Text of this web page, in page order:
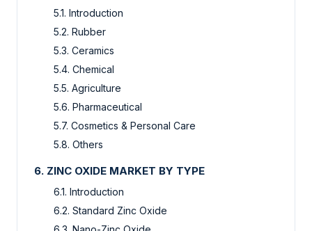
5.1. Introduction
5.2. Rubber
5.3. Ceramics
5.4. Chemical
5.5. Agriculture
5.6. Pharmaceutical
5.7. Cosmetics & Personal Care
5.8. Others
6. ZINC OXIDE MARKET BY TYPE
6.1. Introduction
6.2. Standard Zinc Oxide